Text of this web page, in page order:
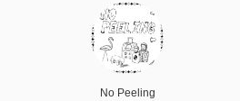
No Peeling